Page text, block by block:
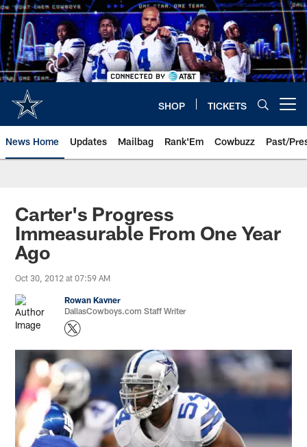
Skip
to
main
content
SHOP TICKETS
News Home Updates Mailbag Rank'Em Cowbuzz Past/
Carter's Progress
Immeasurable From One Year
Ago
Oct 30, 2012 at 07:59 AM
Rowan Kavner
DallasCowboys.com Staff Writer